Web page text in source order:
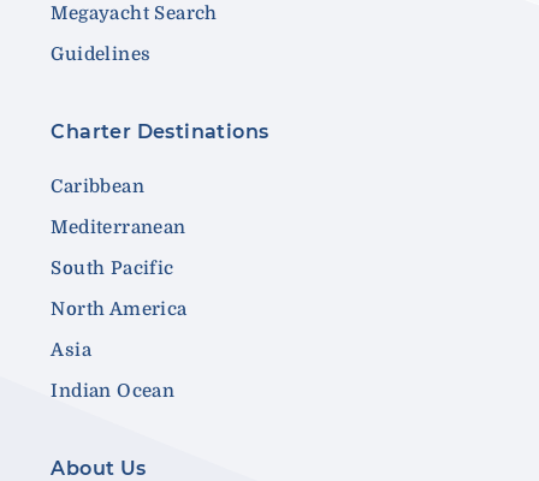
Megayacht Search
Guidelines
Charter Destinations
Caribbean
Mediterranean
South Pacific
North America
Asia
Indian Ocean
About Us